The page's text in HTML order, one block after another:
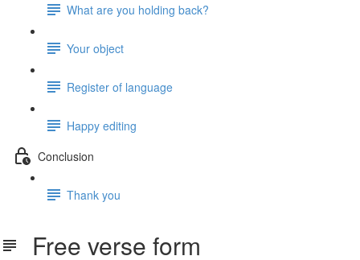
What are you holding back?
Your object
Register of language
Happy editing
Conclusion
Thank you
Free verse form